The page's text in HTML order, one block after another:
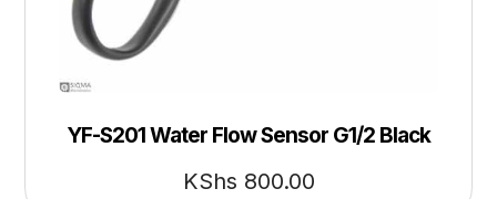
YF-S201 Water Flow Sensor G1/2 Black
KShs 800.00